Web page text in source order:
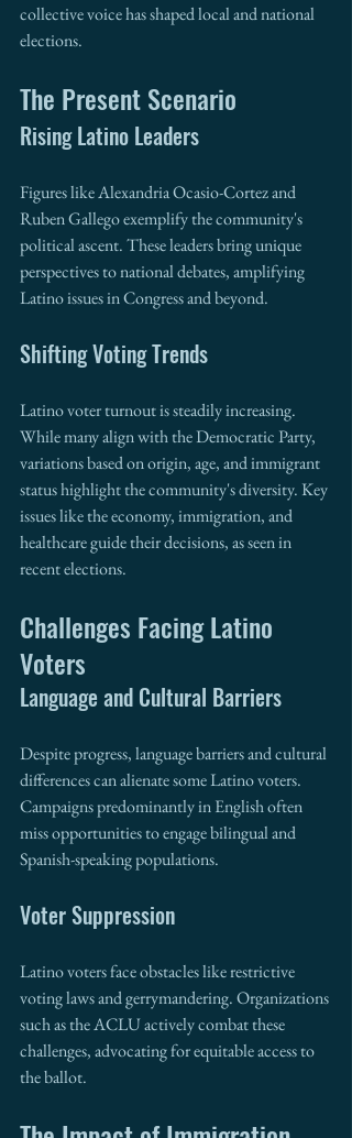
collective voice has shaped local and national
elections.
The Present Scenario
Rising Latino Leaders
Figures like Alexandria Ocasio-Cortez and
Ruben Gallego exemplify the community's
political ascent. These leaders bring unique
perspectives to national debates, amplifying
Latino issues in Congress and beyond.
Shifting Voting Trends
Latino voter turnout is steadily increasing.
While many align with the Democratic Party,
variations based on origin, age, and immigrant
status highlight the community's diversity. Key
issues like the economy, immigration, and
healthcare guide their decisions, as seen in
recent elections.
Challenges Facing Latino
Voters
Language and Cultural Barriers
Despite progress, language barriers and cultural
differences can alienate some Latino voters.
Campaigns predominantly in English often
miss opportunities to engage bilingual and
Spanish-speaking populations.
Voter Suppression
Latino voters face obstacles like restrictive
voting laws and gerrymandering. Organizations
such as the ACLU actively combat these
challenges, advocating for equitable access to
the ballot.